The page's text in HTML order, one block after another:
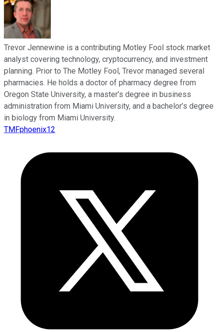
Trevor Jennewine is a contributing Motley Fool stock market
analyst covering technology, cryptocurrency, and investment
planning. Prior to The Motley Fool, Trevor managed several
pharmacies. He holds a doctor of pharmacy degree from
Oregon State University, a master’s degree in business
administration from Miami University, and a bachelor’s degree
in biology from Miami University.
TMFphoenix12